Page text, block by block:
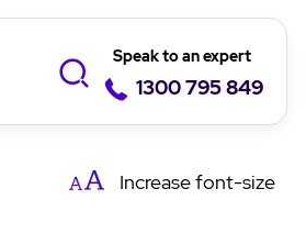
Speak to an expert
1300 795 849
Increasefont-size